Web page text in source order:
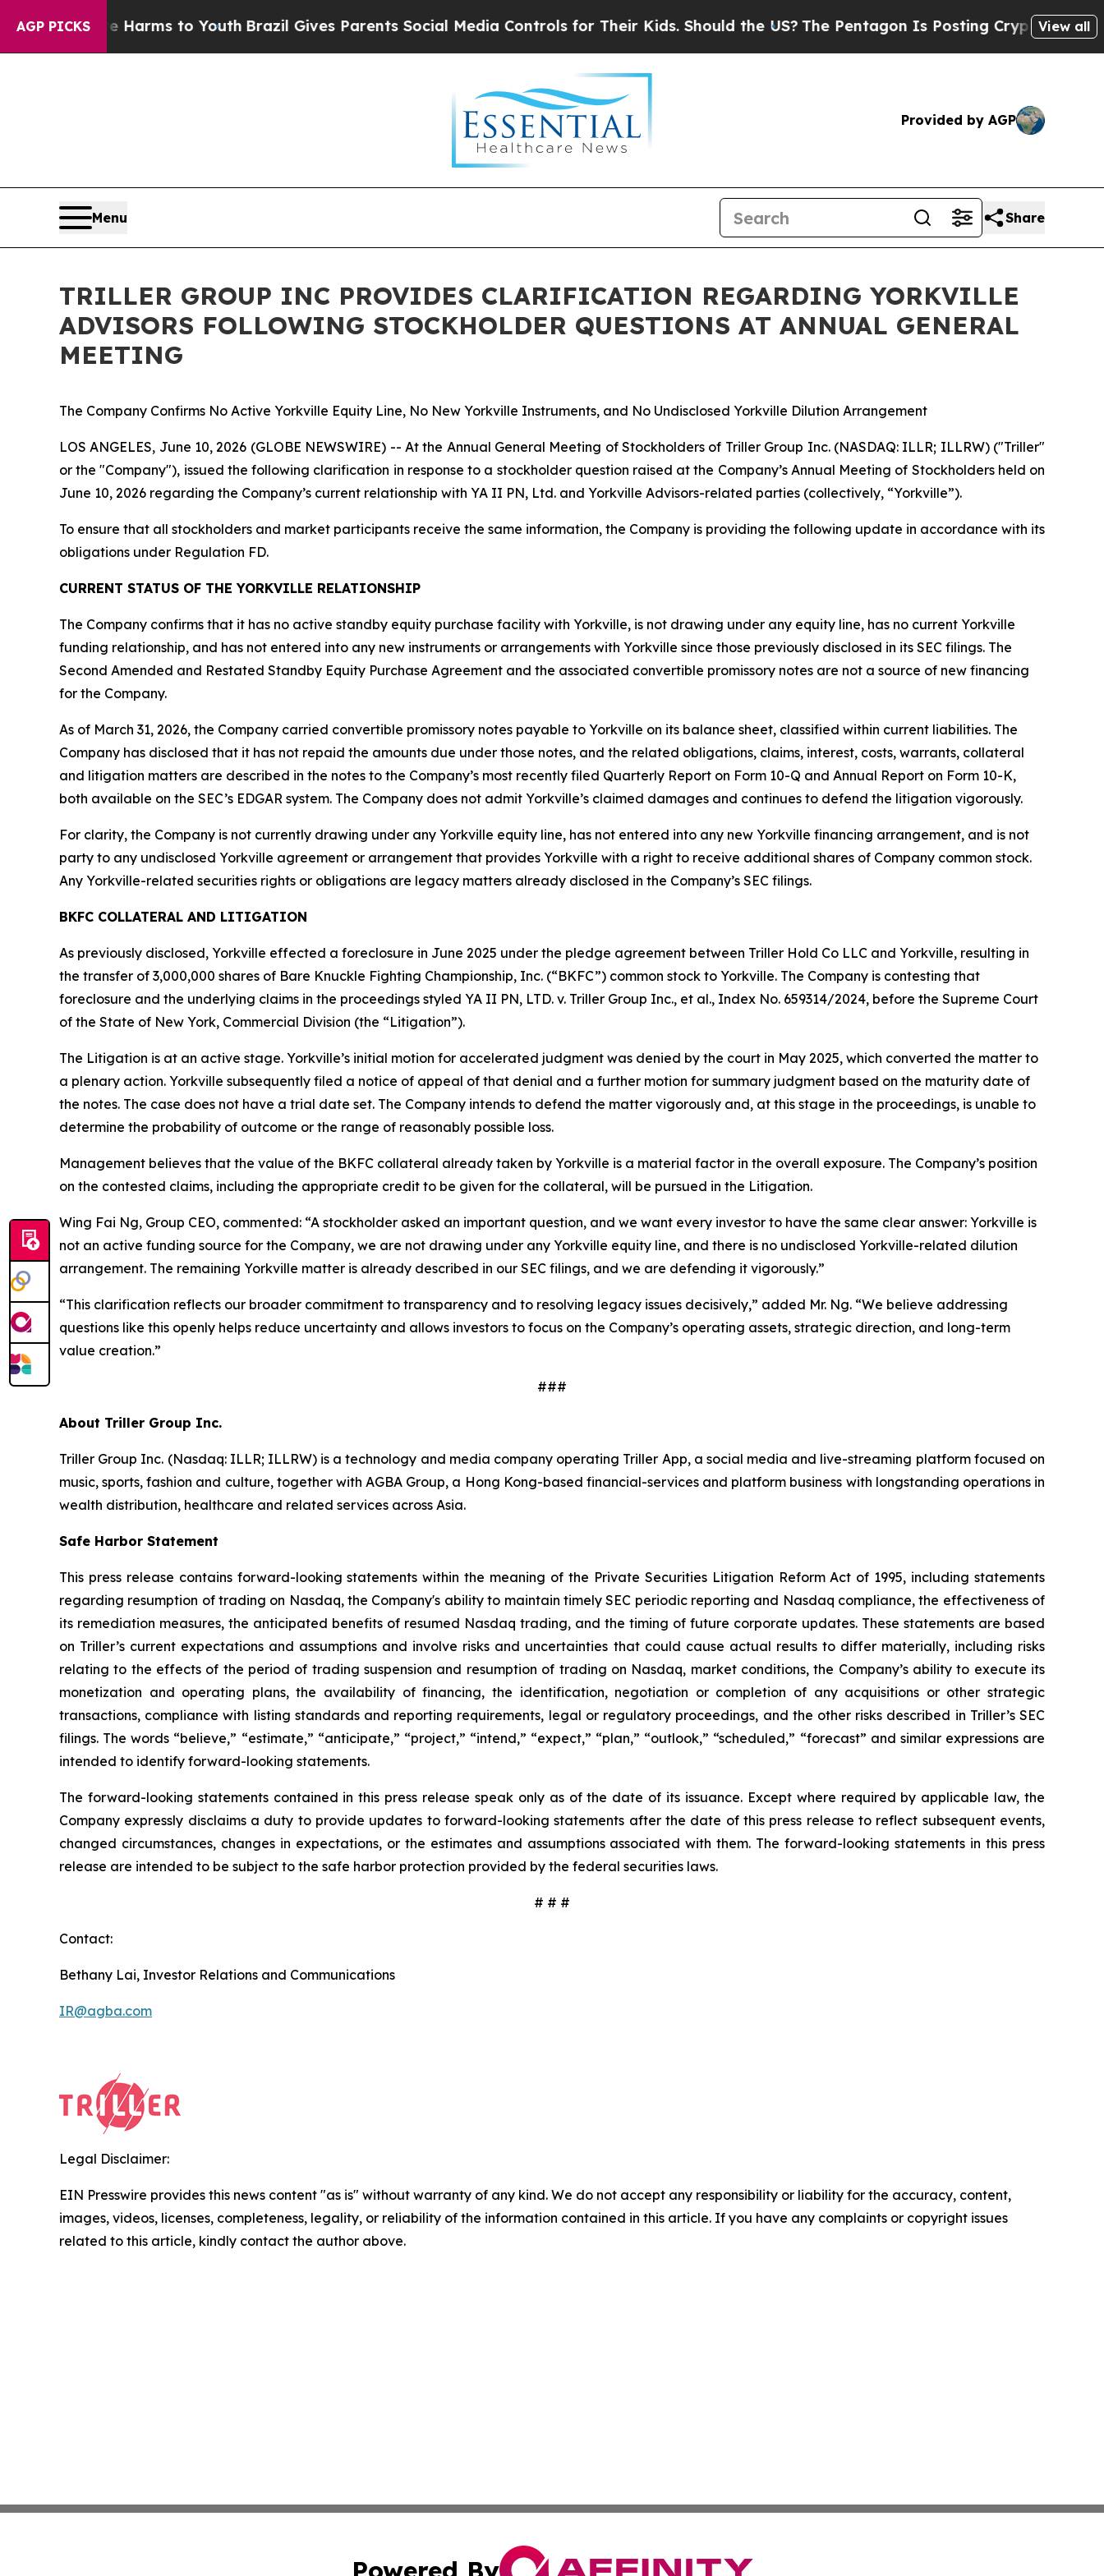
AGP PICKS
Harms to YouthBrazil Gives Parents Social Media Controls for Their Kids. Should the US?The Pentagon Is Posting Cryptic Biblical View all
Provided by AGP
Menu Share
TRILLER GROUP INC PROVIDES CLARIFICATION REGARDING YORKVILLE
ADVISORS FOLLOWING STOCKHOLDER QUESTIONS AT ANNUAL GENERAL
MEETING
The Company Confirms No Active Yorkville Equity Line, No New Yorkville Instruments, and No Undisclosed Yorkville Dilution Arrangement
LOS ANGELES, June 10, 2026 (GLOBE NEWSWIRE) -- At the Annual General Meeting of Stockholders of Triller Group Inc. (NASDAQ: ILLR; ILLRW) ("Triller"
or the "Company"), issued the following clarification in response to a stockholder question raised at the Company’s Annual Meeting of Stockholders held on
June 10, 2026 regarding the Company’s current relationship with YA II PN, Ltd. and Yorkville Advisors-related parties (collectively, “Yorkville”).
To ensure that all stockholders and market participants receive the same information, the Company is providing the following update in accordance with its
obligations under Regulation FD.
CURRENT STATUS OF THE YORKVILLE RELATIONSHIP
The Company confirms that it has no active standby equity purchase facility with Yorkville, is not drawing under any equity line, has no current Yorkville
funding relationship, and has not entered into any new instruments or arrangements with Yorkville since those previously disclosed in its SEC filings. The
Second Amended and Restated Standby Equity Purchase Agreement and the associated convertible promissory notes are not a source of new financing
for the Company.
As of March 31, 2026, the Company carried convertible promissory notes payable to Yorkville on its balance sheet, classified within current liabilities. The
Company has disclosed that it has not repaid the amounts due under those notes, and the related obligations, claims, interest, costs, warrants, collateral
and litigation matters are described in the notes to the Company’s most recently filed Quarterly Report on Form 10-Q and Annual Report on Form 10-K,
both available on the SEC’s EDGAR system. The Company does not admit Yorkville’s claimed damages and continues to defend the litigation vigorously.
For clarity, the Company is not currently drawing under any Yorkville equity line, has not entered into any new Yorkville financing arrangement, and is not
party to any undisclosed Yorkville agreement or arrangement that provides Yorkville with a right to receive additional shares of Company common stock.
Any Yorkville-related securities rights or obligations are legacy matters already disclosed in the Company’s SEC filings.
BKFC COLLATERAL AND LITIGATION
As previously disclosed, Yorkville effected a foreclosure in June 2025 under the pledge agreement between Triller Hold Co LLC and Yorkville, resulting in
the transfer of 3,000,000 shares of Bare Knuckle Fighting Championship, Inc. (“BKFC”) common stock to Yorkville. The Company is contesting that
foreclosure and the underlying claims in the proceedings styled YA II PN, LTD. v. Triller Group Inc., et al., Index No. 659314/2024, before the Supreme Court
of the State of New York, Commercial Division (the “Litigation”).
The Litigation is at an active stage. Yorkville’s initial motion for accelerated judgment was denied by the court in May 2025, which converted the matter to
a plenary action. Yorkville subsequently filed a notice of appeal of that denial and a further motion for summary judgment based on the maturity date of
the notes. The case does not have a trial date set. The Company intends to defend the matter vigorously and, at this stage in the proceedings, is unable to
determine the probability of outcome or the range of reasonably possible loss.
Management believes that the value of the BKFC collateral already taken by Yorkville is a material factor in the overall exposure. The Company’s position
on the contested claims, including the appropriate credit to be given for the collateral, will be pursued in the Litigation.
Wing Fai Ng, Group CEO, commented: “A stockholder asked an important question, and we want every investor to have the same clear answer: Yorkville is
not an active funding source for the Company, we are not drawing under any Yorkville equity line, and there is no undisclosed Yorkville-related dilution
arrangement. The remaining Yorkville matter is already described in our SEC filings, and we are defending it vigorously.”
“This clarification reflects our broader commitment to transparency and to resolving legacy issues decisively,” added Mr. Ng. “We believe addressing
questions like this openly helps reduce uncertainty and allows investors to focus on the Company’s operating assets, strategic direction, and long-term
value creation.”
###
About Triller Group Inc.
Triller Group Inc. (Nasdaq: ILLR; ILLRW) is a technology and media company operating Triller App, a social media and live-streaming platform focused on
music, sports, fashion and culture, together with AGBA Group, a Hong Kong-based financial-services and platform business with longstanding operations in
wealth distribution, healthcare and related services across Asia.
Safe Harbor Statement
This press release contains forward-looking statements within the meaning of the Private Securities Litigation Reform Act of 1995, including statements
regarding resumption of trading on Nasdaq, the Company's ability to maintain timely SEC periodic reporting and Nasdaq compliance, the effectiveness of
its remediation measures, the anticipated benefits of resumed Nasdaq trading, and the timing of future corporate updates. These statements are based
on Triller’s current expectations and assumptions and involve risks and uncertainties that could cause actual results to differ materially, including risks
relating to the effects of the period of trading suspension and resumption of trading on Nasdaq, market conditions, the Company’s ability to execute its
monetization and operating plans, the availability of financing, the identification, negotiation or completion of any acquisitions or other strategic
transactions, compliance with listing standards and reporting requirements, legal or regulatory proceedings, and the other risks described in Triller’s SEC
filings. The words “believe,” “estimate,” “anticipate,” “project,” “intend,” “expect,” “plan,” “outlook,” “scheduled,” “forecast” and similar expressions are
intended to identify forward-looking statements.
The forward-looking statements contained in this press release speak only as of the date of its issuance. Except where required by applicable law, the
Company expressly disclaims a duty to provide updates to forward-looking statements after the date of this press release to reflect subsequent events,
changed circumstances, changes in expectations, or the estimates and assumptions associated with them. The forward-looking statements in this press
release are intended to be subject to the safe harbor protection provided by the federal securities laws.
# # #
Contact:
Bethany Lai, Investor Relations and Communications
IR@agba.com
Legal Disclaimer:
EIN Presswire provides this news content "as is" without warranty of any kind. We do not accept any responsibility or liability for the accuracy, content,
images, videos, licenses, completeness, legality, or reliability of the information contained in this article. If you have any complaints or copyright issues
related to this article, kindly contact the author above.